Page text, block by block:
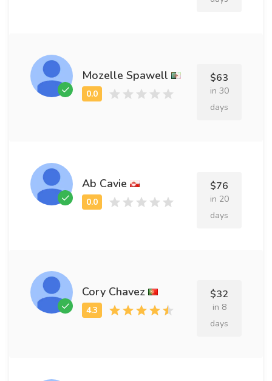
Mozelle Spawell $63
in 30
days
Ab Cavie $76
in 20
days
Cory Chavez $32
in 8
days